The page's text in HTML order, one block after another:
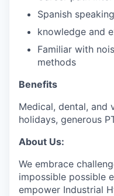
Spanish speaking
knowledge and
Familiar with
methods
Benefits
Medical, dental, and
holidays, generous
About Us:
We embrace
impossible possible
empower Industrial